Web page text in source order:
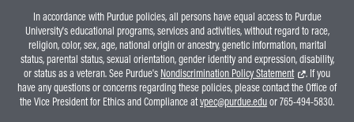
In accordance with Purdue policies, all persons have equal access to Purdue
University's educational programs, services and activities, without regard to race,
religion, color, sex, age, national origin or ancestry, genetic information, marital
status, parental status, sexual orientation, gender identity and expression, disability,
or status as a veteran. See Purdue's Nondiscrimination Policy Statement
. If you
have any questions or concerns regarding these policies, please contact the Office of
the Vice President for Ethics and Compliance atvpec@purdue.eduor 765-494-5830.